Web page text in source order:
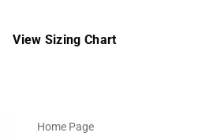
View Sizing Chart
Home Page